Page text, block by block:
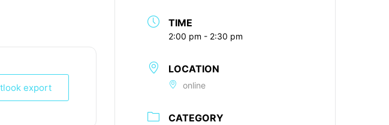
export
TIME
2:00 pm - 2:30 pm
LOCATION
online
CATEGORY